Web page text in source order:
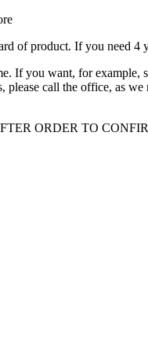
of product. If you need 4
If you want, for
please call the office, as
ORDER TO